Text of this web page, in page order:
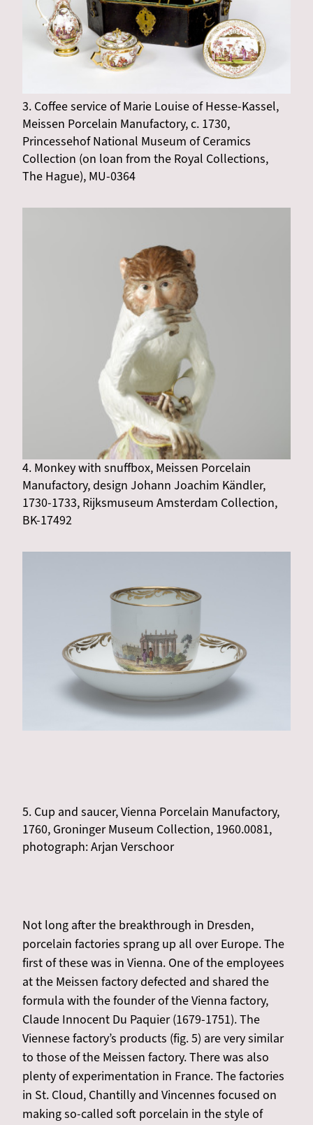
3. Coffee service of Marie Louise of Hesse-Kassel,
Meissen Porcelain Manufactory, c. 1730,
Princessehof National Museum of Ceramics
Collection (on loan from the Royal Collections,
The Hague), MU-0364
4. Monkey with snuffbox, Meissen Porcelain
Manufactory, design Johann Joachim Kändler,
1730-1733, Rijksmuseum Amsterdam Collection,
BK-17492
5. Cup and saucer, Vienna Porcelain Manufactory,
1760, Groninger Museum Collection, 1960.0081,
photograph: Arjan Verschoor
Not long after the breakthrough in Dresden,
porcelain factories sprang up all over Europe. The
first of these was in Vienna. One of the employees
at the Meissen factory defected and shared the
formula with the founder of the Vienna factory,
Claude Innocent Du Paquier (1679-1751). The
Viennese factory’s products (fig. 5) are very similar
to those of the Meissen factory. There was also
plenty of experimentation in France. The factories
in St. Cloud, Chantilly and Vincennes focused on
making so-called soft porcelain in the style of